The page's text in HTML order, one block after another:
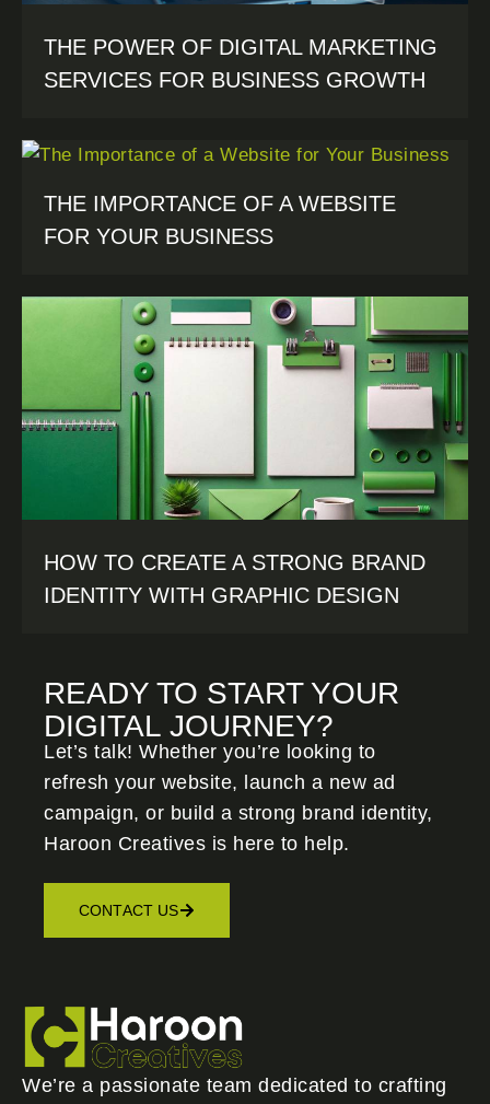
THE POWER OF DIGITAL MARKETING
SERVICES FOR BUSINESS GROWTH
THE IMPORTANCE OF A WEBSITE
FOR YOUR BUSINESS
HOW TO CREATE A STRONG BRAND
IDENTITY WITH GRAPHIC DESIGN
READY TO START YOUR
DIGITAL JOURNEY?
Let’s talk! Whether you’re looking to
refresh your website, launch a new ad
campaign, or build a strong brand identity,
Haroon Creatives is here to help.
CONTACT US
We’re a passionate team dedicated to crafting